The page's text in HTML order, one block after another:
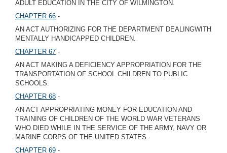
ADULT EDUCATION IN THE CITY OF WILMINGTON.
CHAPTER 66 -
AN ACT AUTHORIZING FOR THE DEPARTMENT DEALINGWITH
MENTALLY HANDICAPPED CHILDREN.
CHAPTER 67 -
AN ACT MAKING A DEFICIENCY APPROPRIATION FOR THE
TRANSPORTATION OF SCHOOL CHILDREN TO PUBLIC
SCHOOLS.
CHAPTER 68 -
AN ACT APPROPRIATING MONEY FOR EDUCATION AND
TRAINING OF CHILDREN OF THE WORLD WAR VETERANS
WHO DIED WHILE IN THE SERVICE OF THE ARMY, NAVY OR
MARINE CORPS OF THE UNITED STATES.
CHAPTER 69 -